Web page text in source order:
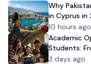
Why
in Cyprus in
10 hours ago
Academic
Students:
Admission
3 days ago